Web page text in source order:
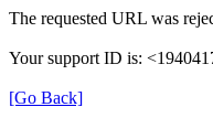
The requested URL was
Your support ID is:
[Go Back]